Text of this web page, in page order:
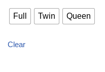
Full Twin Queen
Clear